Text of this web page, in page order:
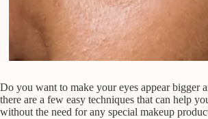
Do you want to make your eyes appear bigger
there are a few easy techniques that can help
without the need for any special makeup